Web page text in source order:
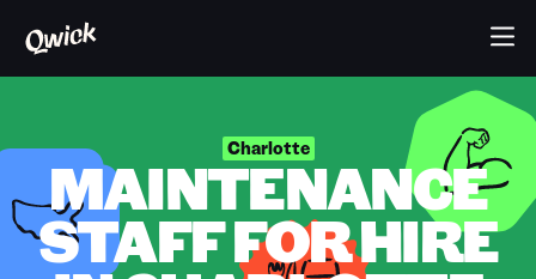
Charlotte
MAINTENANCE
STAFF FOR HIRE